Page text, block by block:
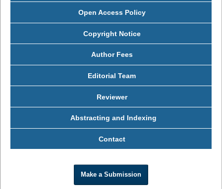
Open Access Policy
Copyright Notice
Author Fees
Editorial Team
Reviewer
Abstracting and Indexing
Contact
Make a Submission